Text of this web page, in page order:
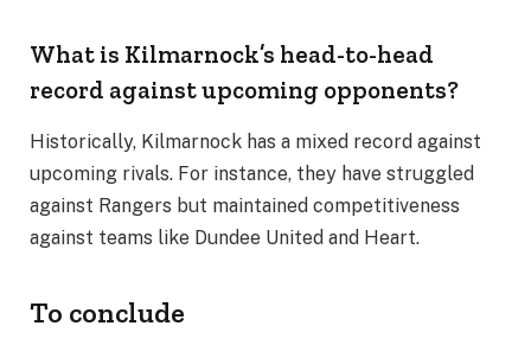
What is Kilmarnock’s head-to-head
record against upcoming opponents?
Historically, Kilmarnock has a mixed record against
upcoming rivals. For instance, they have struggled
against Rangers but maintained competitiveness
against teams like Dundee United and Heart.
To conclude